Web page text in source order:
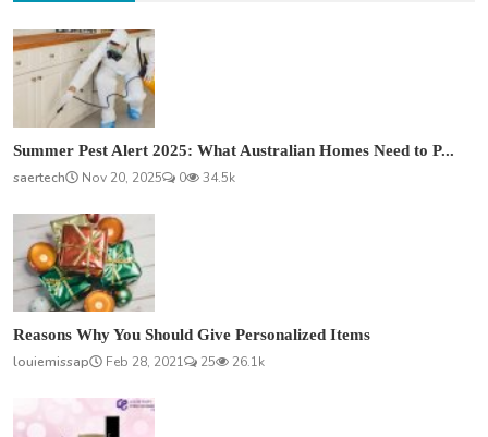
Summer Pest Alert 2025: What Australian Homes Need to P...
saertech
Nov 20, 2025 0 34.5k
Reasons Why You Should Give Personalized Items
louiemissap
Feb 28, 2021 25 26.1k